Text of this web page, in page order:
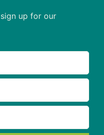
up for our